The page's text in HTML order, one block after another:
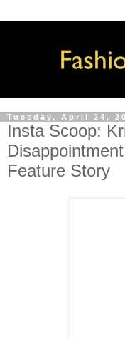
Tuesday, April 24,
Insta Scoop:
Feature Story